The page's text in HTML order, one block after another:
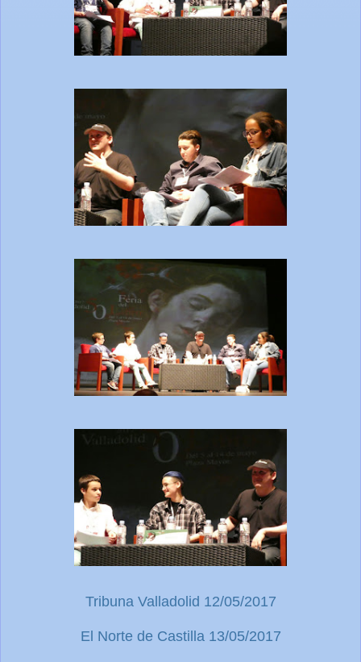
Tribuna Valladolid 12/05/2017
El Norte de Castilla 13/05/2017